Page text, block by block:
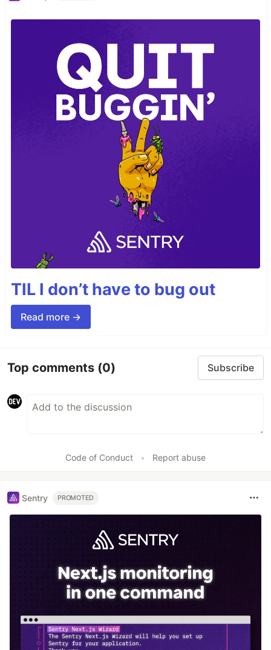
TIL I don’t have to bug out
Read more →
Top comments (0) Subscribe
Code of Conduct • Report abuse
Sentry PROMOTED